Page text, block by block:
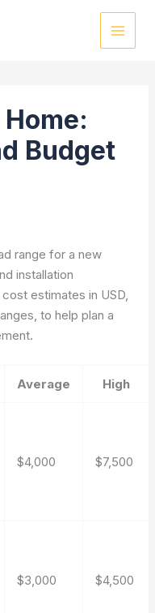
Budget
range for a new
installation
estimates in USD,
to help plan a
Average High
$4,000 $7,500
$3,000 $4,500